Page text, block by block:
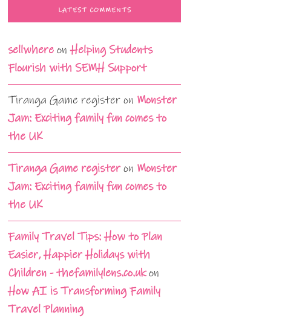
LATEST COMMENTS
sellwhere onHelping Students
Flourish with SEMH Support
Tiranga Game register on Monster
Jam: Exciting family fun comes to
the UK
Tiranga Game registeron Monster
Jam: Exciting family fun comes to
the UK
Family Travel Tips: How to Plan
Easier, Happier Holidays with
Children - thefamilylens.co.ukon
How AI is Transforming Family
Travel Planning